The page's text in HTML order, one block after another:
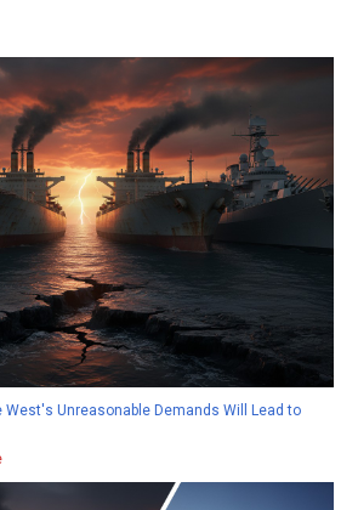
West's Unreasonable Demands Will Lead to